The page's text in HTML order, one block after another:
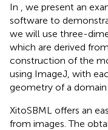
In
, we present an
software to
we will use three-
which are derived
construction of the
using ImageJ, with
geometry of a domain
XitoSBML offers an
from images. The